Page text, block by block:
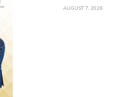
AUGUST 7, 2026